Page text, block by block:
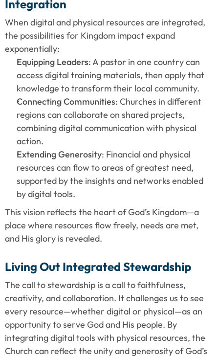
Integration
When digital and physical resources are integrated,
the possibilities for Kingdom impact expand
exponentially:
Equipping Leaders: A pastor in one country can
access digital training materials, then apply that
knowledge to transform their local community.
Connecting Communities: Churches in different
regions can collaborate on shared projects,
combining digital communication with physical
action.
Extending Generosity: Financial and physical
resources can flow to areas of greatest need,
supported by the insights and networks enabled
by digital tools.
This vision reflects the heart of God’s Kingdom—a
place where resources flow freely, needs are met,
and His glory is revealed.
Living Out Integrated Stewardship
The call to stewardship is a call to faithfulness,
creativity, and collaboration. It challenges us to see
every resource—whether digital or physical—as an
opportunity to serve God and His people. By
integrating digital tools with physical resources, the
Church can reflect the unity and generosity of God’s